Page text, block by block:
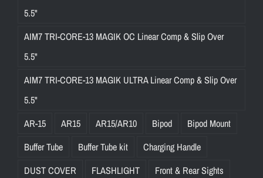
5.5"
AIM7 TRI-CORE-13 MAGIK OC Linear Comp & Slip Over
5.5"
AIM7 TRI-CORE-13 MAGIK ULTRA Linear Comp & Slip Over
5.5"
AR-15
AR15 AR15/AR10 Bipod
Bipod Mount
Buffer Tube
Buffer Tube kit
Charging Handle
DUST COVER
FLASHLIGHT
Front & Rear Sights